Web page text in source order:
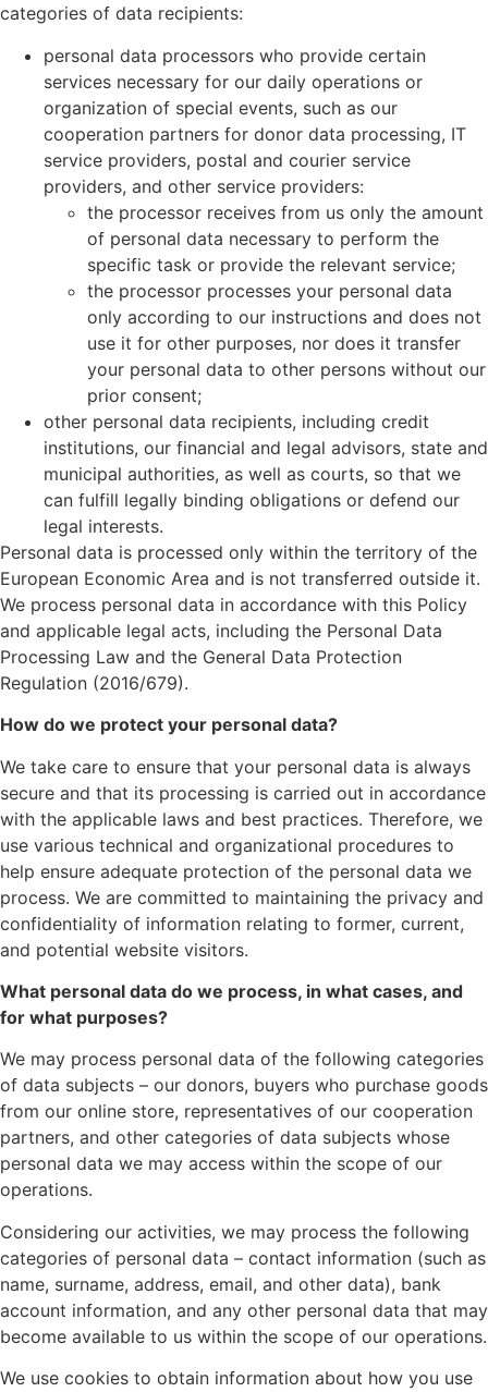
categories of data recipients:
personal data processors who provide certain
services necessary for our daily operations or
organization of special events, such as our
cooperation partners for donor data processing, IT
service providers, postal and courier service
providers, and other service providers:
the processor receives from us only the amount
of personal data necessary to perform the
specific task or provide the relevant service;
the processor processes your personal data
only according to our instructions and does not
use it for other purposes, nor does it transfer
your personal data to other persons without our
prior consent;
other personal data recipients, including credit
institutions, our financial and legal advisors, state and
municipal authorities, as well as courts, so that we
can fulfill legally binding obligations or defend our
legal interests.
Personal data is processed only within the territory of the
European Economic Area and is not transferred outside it.
We process personal data in accordance with this Policy
and applicable legal acts, including the Personal Data
Processing Law and the General Data Protection
Regulation (2016/679).
How do we protect your personal data?
We take care to ensure that your personal data is always
secure and that its processing is carried out in accordance
with the applicable laws and best practices. Therefore, we
use various technical and organizational procedures to
help ensure adequate protection of the personal data we
process. We are committed to maintaining the privacy and
confidentiality of information relating to former, current,
and potential website visitors.
What personal data do we process, in what cases, and
for what purposes?
We may process personal data of the following categories
of data subjects – our donors, buyers who purchase goods
from our online store, representatives of our cooperation
partners, and other categories of data subjects whose
personal data we may access within the scope of our
operations.
Considering our activities, we may process the following
categories of personal data – contact information (such as
name, surname, address, email, and other data), bank
account information, and any other personal data that may
become available to us within the scope of our operations.
We use cookies to obtain information about how you use